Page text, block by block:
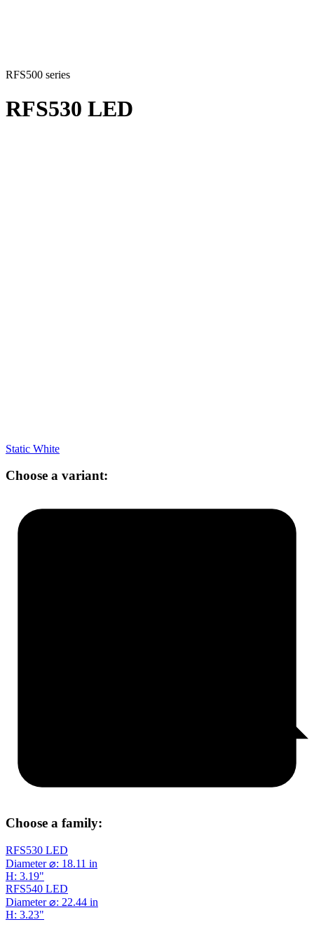
RFS500 series
RFS530 LED
Static White
Choose a variant:
Choose a family:
RFS530 LED
Diameter ⌀: 18.11 in
H: 3.19"
RFS540 LED
Diameter ⌀: 22.44 in
H: 3.23"